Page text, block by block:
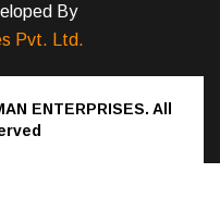
By
Pvt. Ltd.
ENTERPRISES. All